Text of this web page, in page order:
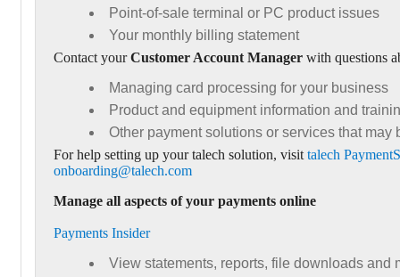
Point-of-sale terminal or PC product issues
Your monthly billing statement
Contact yourCustomer Account Manager with questions
Managing card processing for your business
Product and equipment information and
Other payment solutions or services that may
For help setting up your talech solution, visittalech
onboarding@talech.com
Manage all aspects of your payments online
Payments Insider
View statements, reports, file downloads and